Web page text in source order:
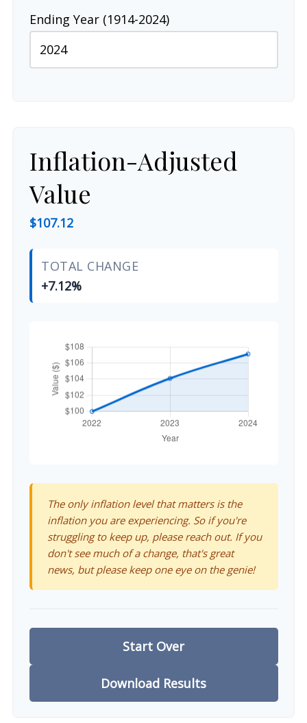
Ending Year (1914-2024)
Inflation-Adjusted
Value
$107.12
TOTAL CHANGE
+7.12%
The only inflation level that matters is the
inflation you are experiencing. So if you're
struggling to keep up, please reach out. If you
don't see much of a change, that's great
news, but please keep one eye on the genie!
Start Over
Download Results